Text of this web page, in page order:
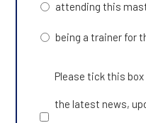
attending this
being a trainer for
Please tick this
the latest news,